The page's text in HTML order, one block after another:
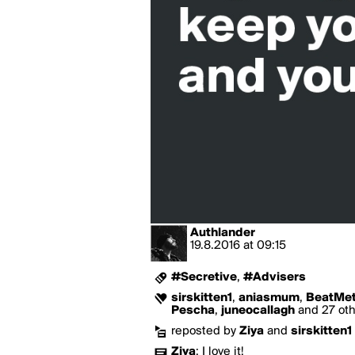
Authlander
19.8.2016 at 09:15
#Secretive, #Advisers
sirskitten1 , aniasmum,
Pescha, juneocallagh and 27
reposted by Ziya and sirskitten1
Ziya: I love it!